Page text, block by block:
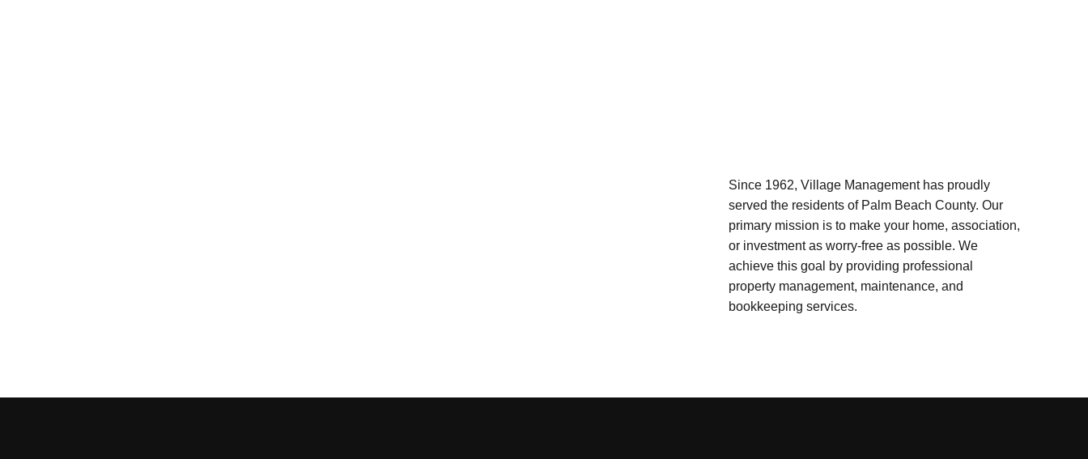
Since 1962, Village Management has proudly
served the residents of Palm Beach County. Our
primary mission is to make your home, association,
or investment as worry-free as possible. We
achieve this goal by providing professional
property management, maintenance, and
bookkeeping services.